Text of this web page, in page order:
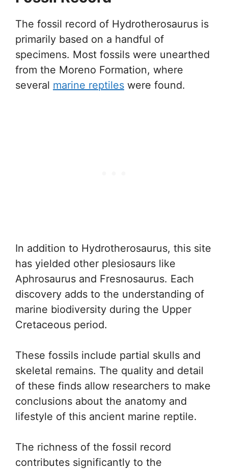
The fossil record of Hydrotherosaurus is
primarily based on a handful of
specimens. Most fossils were unearthed
from the Moreno Formation, where
several marine reptiles were found.
In addition to Hydrotherosaurus, this site
has yielded other plesiosaurs like
Aphrosaurus and Fresnosaurus. Each
discovery adds to the understanding of
marine biodiversity during the Upper
Cretaceous period.
These fossils include partial skulls and
skeletal remains. The quality and detail
of these finds allow researchers to make
conclusions about the anatomy and
lifestyle of this ancient marine reptile.
The richness of the fossil record
contributes significantly to the